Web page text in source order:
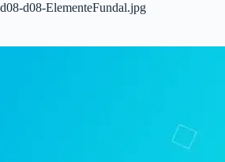
d08-d08-ElementeFundal.jpg